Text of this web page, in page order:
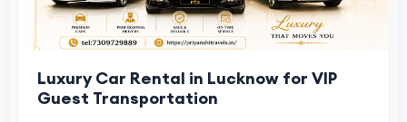
Luxury Car Rental in Lucknow for VIP
Guest Transportation